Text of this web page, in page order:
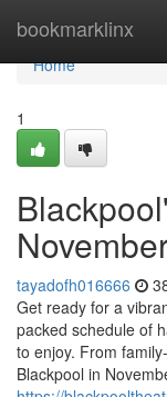
bookmarklinx
Home
Home
1
tayadofh016666
Get ready for a
packed schedule of
to enjoy. From
Blackpool in